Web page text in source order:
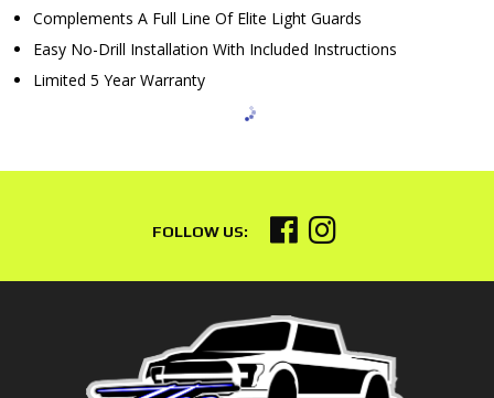
Complements A Full Line Of Elite Light Guards
Easy No-Drill Installation With Included Instructions
Limited 5 Year Warranty